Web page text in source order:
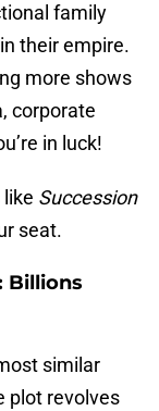
family
their empire.
more shows
corporate
in luck!
like Succession
seat.
Billions
similar
plot revolves